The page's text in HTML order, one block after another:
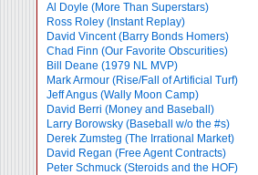
Al Doyle (More Than Superstars)
Ross Roley (Instant Replay)
David Vincent (Barry Bonds Homers)
Chad Finn (Our Favorite Obscurities)
Bill Deane (1979 NL MVP)
Mark Armour (Rise/Fall of Artificial Turf)
Jeff Angus (Wally Moon Camp)
David Berri (Money and Baseball)
Larry Borowsky (Baseball w/o the #s)
Derek Zumsteg (The Irrational Market)
David Regan (Free Agent Contracts)
Peter Schmuck (Steroids and the HOF)